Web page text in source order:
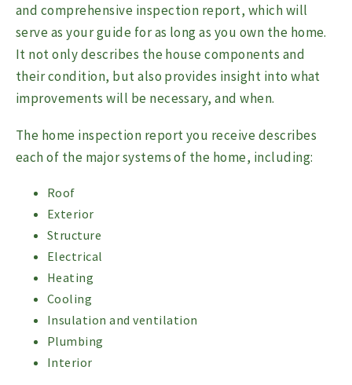
a
and comprehensive inspection report, which will
serve as your guide for as long as you own the home.
It not only describes the house components and
their condition, but also provides insight into what
improvements will be necessary, and when.
The home inspection report you receive describes
each of the major systems of the home, including:
Roof
Exterior
Structure
Electrical
Heating
Cooling
Insulation and ventilation
Plumbing
Interior